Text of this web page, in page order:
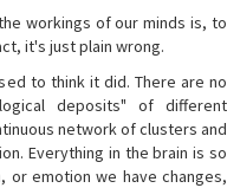
workings of our minds is, to
it's just plain wrong.
to think it did. There are no
deposits" of different
network of clusters and
Everything in the brain is so
emotion we have changes,